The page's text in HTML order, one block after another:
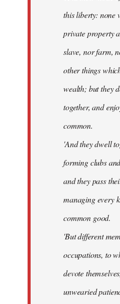
this liberty: none
private property
slave, nor farm,
other things
wealth; but they
together, and
common.
'And they dwell
forming clubs
and they pass
managing every
common good.
'But different
occupations, to
devote
unwearied